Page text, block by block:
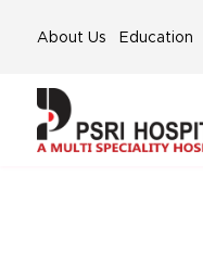
About Us Education